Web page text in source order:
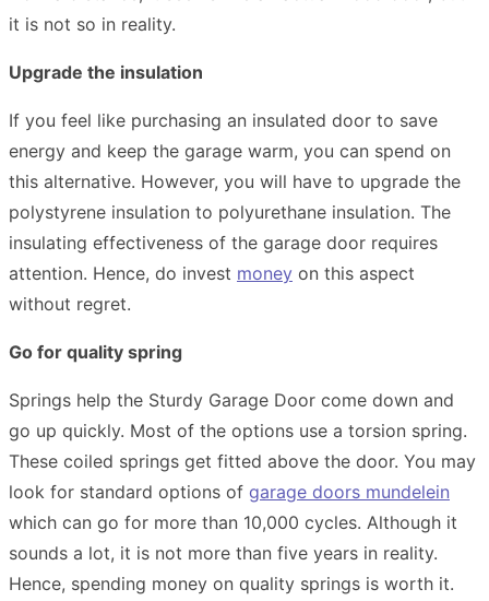
it is not so in reality.
Upgrade the insulation
If you feel like purchasing an insulated door to save
energy and keep the garage warm, you can spend on
this alternative. However, you will have to upgrade the
polystyrene insulation to polyurethane insulation. The
insulating effectiveness of the garage door requires
attention. Hence, do invest money on this aspect
without regret.
Go for quality spring
Springs help the Sturdy Garage Door come down and
go up quickly. Most of the options use a torsion spring.
These coiled springs get fitted above the door. You may
look for standard options of garage doors mundelein
which can go for more than 10,000 cycles. Although it
sounds a lot, it is not more than five years in reality.
Hence, spending money on quality springs is worth it.